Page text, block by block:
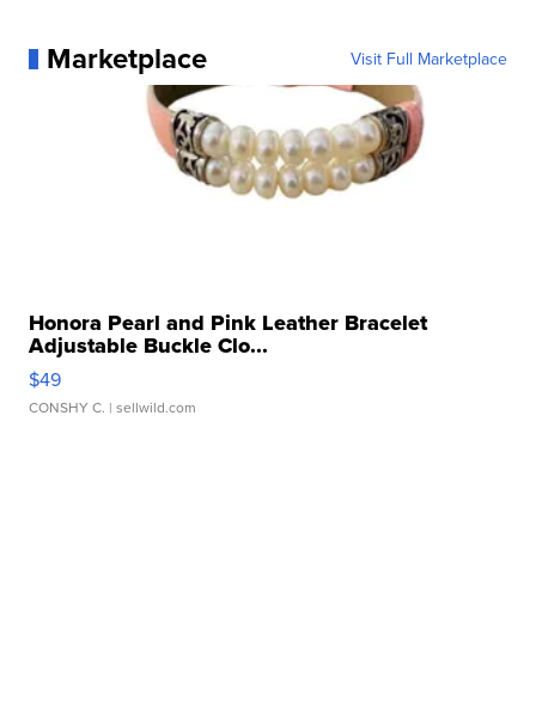
Marketplace Visit Full Marketplace
Honora Pearl and Pink Leather Bracelet
Adjustable Buckle Clo...
$49
CONSHY C. | sellwild.com